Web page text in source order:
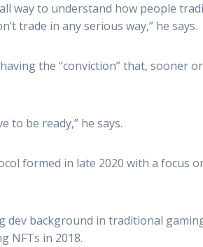
way to understand how people
trade in any serious way,” he says.
the “conviction” that, sooner
to be ready,” he says.
formed in late 2020 with a
dev background in traditional
NFTs in 2018.